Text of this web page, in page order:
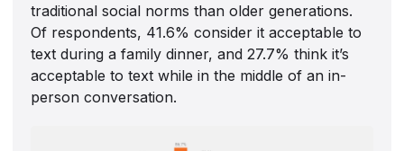
traditional social norms than older generations.
Of respondents, 41.6% consider it acceptable to
text during a family dinner, and 27.7% think it’s
acceptable to text while in the middle of an in-
person conversation.